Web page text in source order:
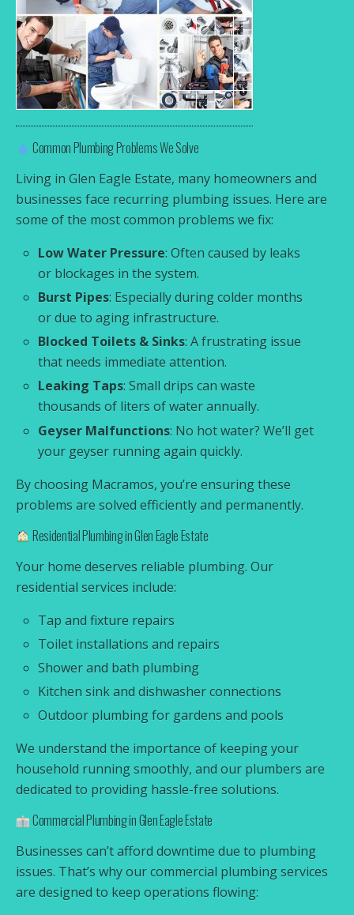
Common Plumbing Problems We Solve
Living in Glen Eagle Estate, many homeowners and
businesses face recurring plumbing issues. Here are
some of the most common problems we fix:
Low Water Pressure: Often caused by leaks
or blockages in the system.
Burst Pipes: Especially during colder months
or due to aging infrastructure.
Blocked Toilets & Sinks: A frustrating issue
that needs immediate attention.
Leaking Taps: Small drips can waste
thousands of liters of water annually.
Geyser Malfunctions: No hot water? We’ll get
your geyser running again quickly.
By choosing Macramos, you’re ensuring these
problems are solved efficiently and permanently.
Residential Plumbing in Glen Eagle Estate
Your home deserves reliable plumbing. Our
residential services include:
Tap and fixture repairs
Toilet installations and repairs
Shower and bath plumbing
Kitchen sink and dishwasher connections
Outdoor plumbing for gardens and pools
We understand the importance of keeping your
household running smoothly, and our plumbers are
dedicated to providing hassle-free solutions.
Commercial Plumbing in Glen Eagle Estate
Businesses can’t afford downtime due to plumbing
issues. That’s why our commercial plumbing services
are designed to keep operations flowing: